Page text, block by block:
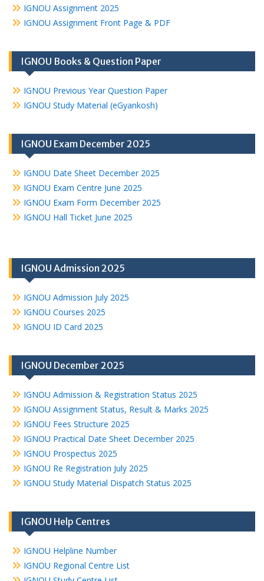
IGNOU Assignment 2025
IGNOU Assignment Front Page & PDF
IGNOU Books & Question Paper
IGNOU Previous Year Question Paper
IGNOU Study Material (eGyankosh)
IGNOU Exam December 2025
IGNOU Date Sheet December 2025
IGNOU Exam Centre June 2025
IGNOU Exam Form December 2025
IGNOU Hall Ticket June 2025
IGNOU Admission 2025
IGNOU Admission July 2025
IGNOU Courses 2025
IGNOU ID Card 2025
IGNOU December 2025
IGNOU Admission & Registration Status 2025
IGNOU Assignment Status, Result & Marks 2025
IGNOU Fees Structure 2025
IGNOU Practical Date Sheet December 2025
IGNOU Prospectus 2025
IGNOU Re Registration July 2025
IGNOU Study Material Dispatch Status 2025
IGNOU Help Centres
IGNOU Helpline Number
IGNOU Regional Centre List